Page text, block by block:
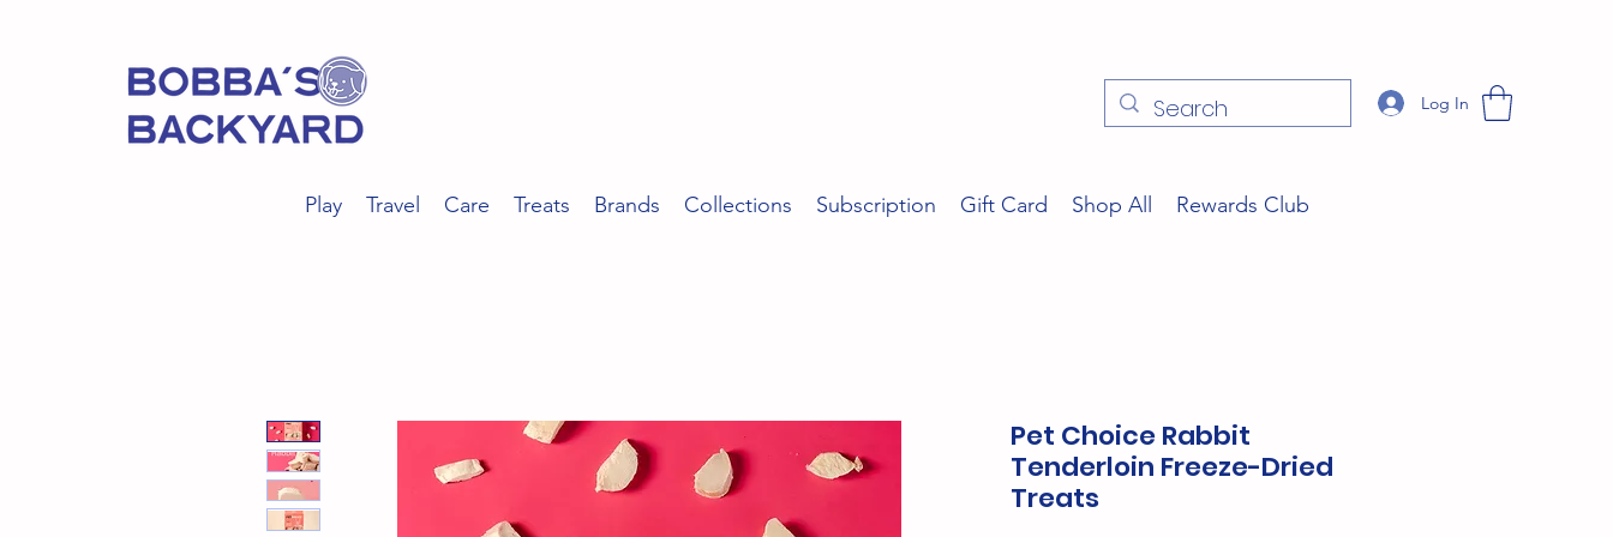
Log In
Play Travel Care Treats Brands Collections Subscription Gift Card Shop All Rewards Club
Pet Choice Rabbit
Tenderloin Freeze-Dried
Treats